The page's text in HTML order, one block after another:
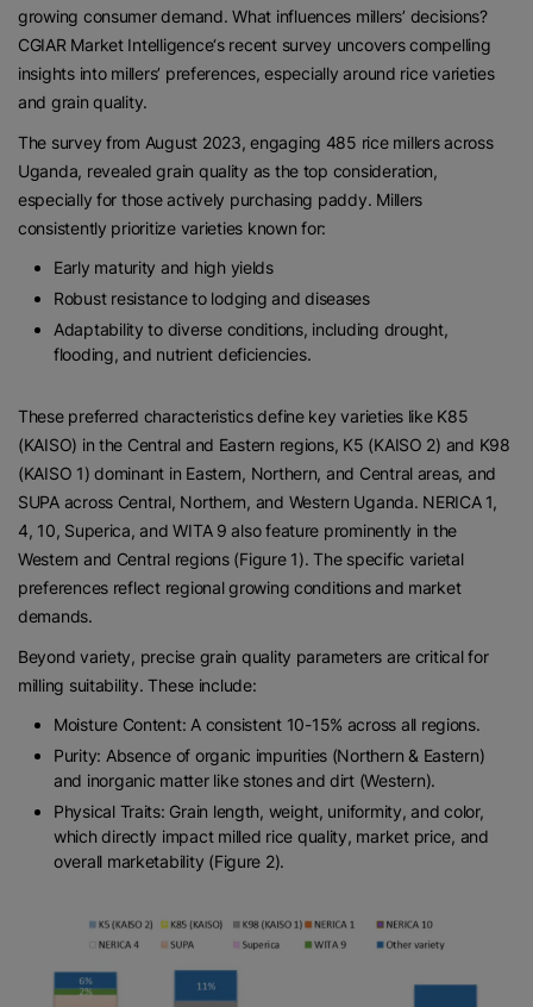
growing consumer demand. What influences millers’ decisions?
CGIAR Market Intelligence‘s recent survey uncovers compelling
insights into millers’ preferences, especially around rice varieties
and grain quality.
The survey from August 2023, engaging 485 rice millers across
Uganda, revealed grain quality as the top consideration,
especially for those actively purchasing paddy. Millers
consistently prioritize varieties known for:
Early maturity and high yields
Robust resistance to lodging and diseases
Adaptability to diverse conditions, including drought,
flooding, and nutrient deficiencies.
These preferred characteristics define key varieties like K85
(KAISO) in the Central and Eastern regions, K5 (KAISO 2) and K98
(KAISO 1) dominant in Eastern, Northern, and Central areas, and
SUPA across Central, Northern, and Western Uganda. NERICA 1,
4, 10, Superica, and WITA 9 also feature prominently in the
Western and Central regions (Figure 1). The specific varietal
preferences reflect regional growing conditions and market
demands.
Beyond variety, precise grain quality parameters are critical for
milling suitability. These include:
Moisture Content: A consistent 10-15% across all regions.
Purity: Absence of organic impurities (Northern & Eastern)
and inorganic matter like stones and dirt (Western).
Physical Traits: Grain length, weight, uniformity, and color,
which directly impact milled rice quality, market price, and
overall marketability (Figure 2).